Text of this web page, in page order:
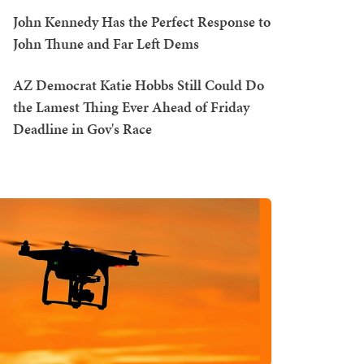
John Kennedy Has the Perfect Response to
John Thune and Far Left Dems
AZ Democrat Katie Hobbs Still Could Do
the Lamest Thing Ever Ahead of Friday
Deadline in Gov's Race